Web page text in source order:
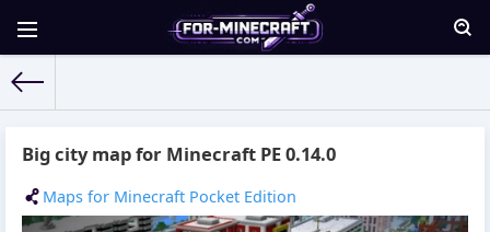
Big city map for Minecraft PE 0.14.0
Maps for Minecraft Pocket Edition